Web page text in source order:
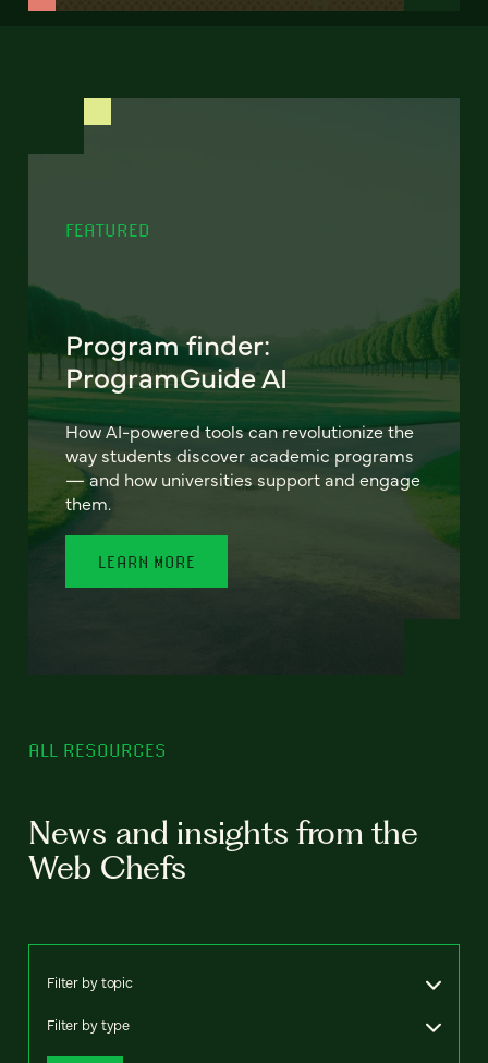
FEATURED
Program finder:
ProgramGuide AI
How AI-powered tools can revolutionize the
way students discover academic programs
— and how universities support and engage
them.
LEARN MORE
ALL RESOURCES
News and insights from the
Web Chefs
Filter by topic
Filter by type